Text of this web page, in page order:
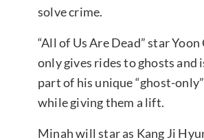
solve crime.
“All of Us Are Dead” star
only gives rides to ghosts and
part of his unique “ghost-
while giving them a lift.
Minah will star as Kang Ji